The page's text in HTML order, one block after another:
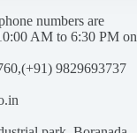
numbers are
AM to 6:30 PM on
9829693737